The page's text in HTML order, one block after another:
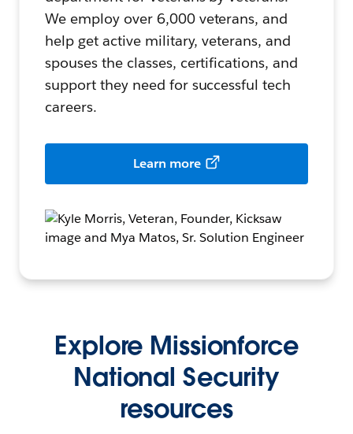
We employ over 6,000 veterans, and
help get active military, veterans, and
spouses the classes, certifications, and
support they need for successful tech
careers.
Learn more
Explore Missionforce
National Security
resources